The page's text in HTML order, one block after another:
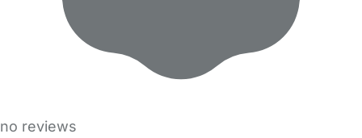
no reviews